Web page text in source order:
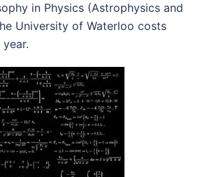
in Physics (Astrophysics and
University of Waterloo costs